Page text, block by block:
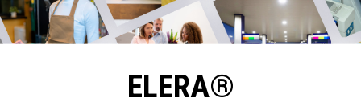
ELERA®